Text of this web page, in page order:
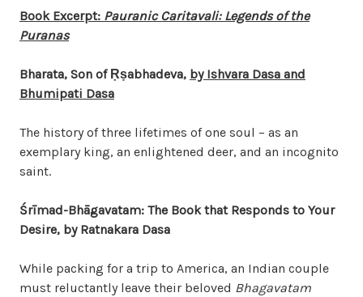
Book Excerpt: Pauranic Caritavali: Legends of the
Puranas
Bharata, Son of Ṛṣabhadeva, by Ishvara Dasa and
Bhumipati Dasa
The history of three lifetimes of one soul – as an
exemplary king, an enlightened deer, and an incognito
saint.
Śrīmad-Bhāgavatam: The Book that Responds to Your
Desire, by Ratnakara Dasa
While packing for a trip to America, an Indian couple
must reluctantly leave their beloved Bhagavatam